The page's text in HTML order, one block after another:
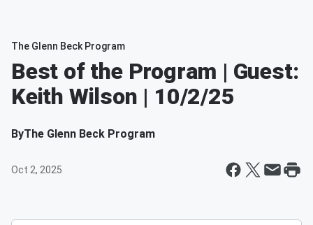
The Glenn Beck Program
Best of the Program | Guest:
Keith Wilson | 10/2/25
ByThe Glenn Beck Program
Oct 2, 2025